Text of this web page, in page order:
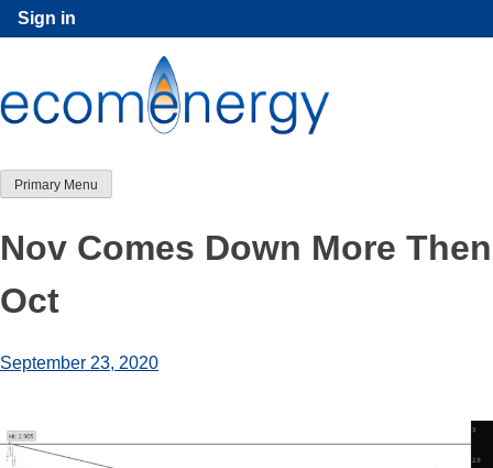
Skip
to
Sign in
Primary Menu
Nov Comes Down More Then
Oct
September 23, 2020